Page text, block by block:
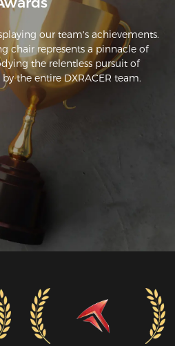
our team's achievements.
chair represents a pinnacle of
the relentless pursuit of
the entire DXRACER team.